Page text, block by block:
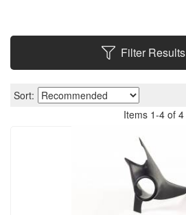
Filter Results
Sort:
Items 1-4 of 4